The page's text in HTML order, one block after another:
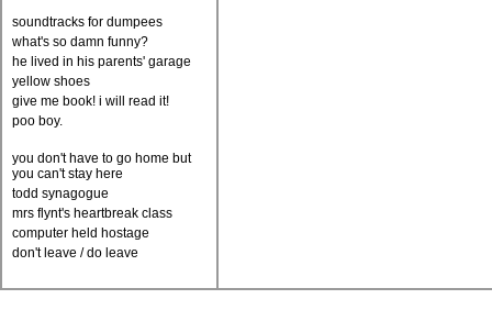
soundtracks for dumpees
what's so damn funny?
he lived in his parents' garage
yellow shoes
give me book! i will read it!
poo boy.
you don't have to go home but
you can't stay here
todd synagogue
mrs flynt's heartbreak class
computer held hostage
don't leave / do leave